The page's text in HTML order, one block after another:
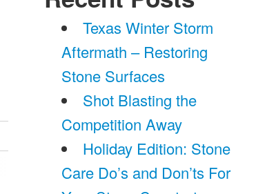
Texas Winter Storm
Aftermath – Restoring
Stone Surfaces
Shot Blasting the
Competition Away
Holiday Edition: Stone
Care Do’s and Don’ts For